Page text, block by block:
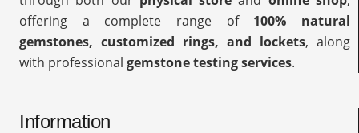
offering a complete range of 100% natural
gemstones, customized rings, and lockets, along
with professional gemstone testing services.
Information